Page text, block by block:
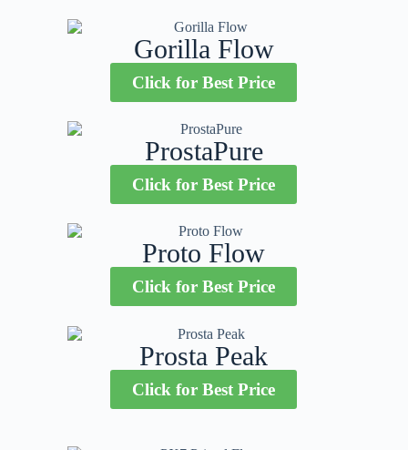
Gorilla Flow
Click for Best Price
ProstaPure
Click for Best Price
Proto Flow
Click for Best Price
Prosta Peak
Click for Best Price